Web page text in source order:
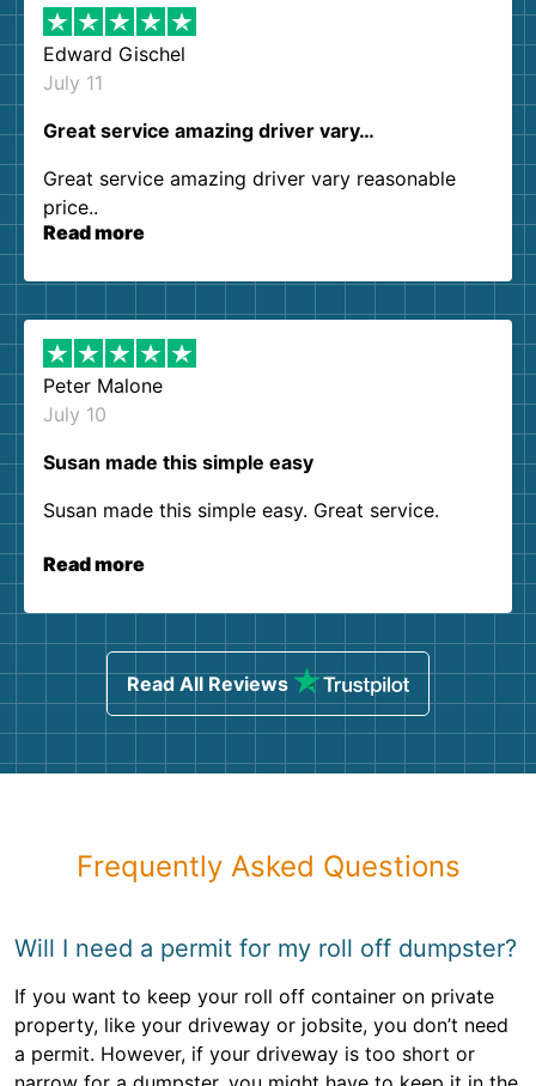
Edward Gischel
July 11
Great service amazing driver vary…
Great service amazing driver vary reasonable
price..
Read more
Peter Malone
July 10
Susan made this simple easy
Susan made this simple easy. Great service.
Read more
Read All Reviews
Frequently Asked Questions
Will I need a permit for my roll off dumpster?
If you want to keep your roll off container on private
property, like your driveway or jobsite, you don’t need
a permit. However, if your driveway is too short or